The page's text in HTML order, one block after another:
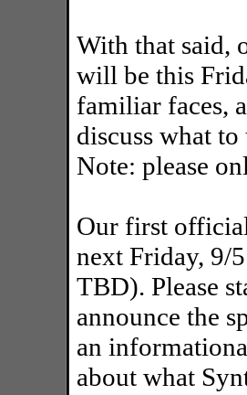
With that said,
will be this
familiar faces,
discuss what
Note: please
Our first
next Friday, 9/
TBD). Please
announce the
an
about what